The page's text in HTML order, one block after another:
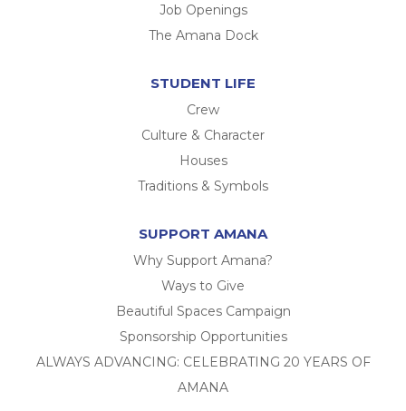
Job Openings
The Amana Dock
STUDENT LIFE
Crew
Culture & Character
Houses
Traditions & Symbols
SUPPORT AMANA
Why Support Amana?
Ways to Give
Beautiful Spaces Campaign
Sponsorship Opportunities
ALWAYS ADVANCING: CELEBRATING 20 YEARS OF
AMANA